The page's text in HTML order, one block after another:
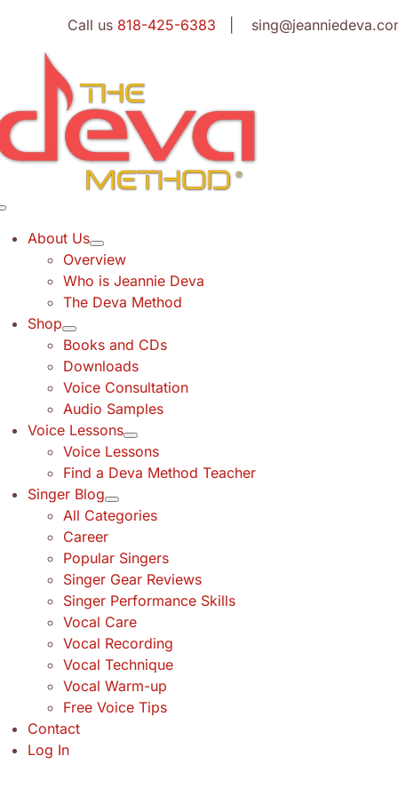
content
Call us 818-425-6383 |
About Us
Overview
Who is Jeannie Deva
The Deva Method
Shop
Books and CDs
Downloads
Voice Consultation
Audio Samples
Voice Lessons
Voice Lessons
Find a Deva Method Teacher
Singer Blog
All Categories
Career
Popular Singers
Singer Gear Reviews
Singer Performance Skills
Vocal Care
Vocal Recording
Vocal Technique
Vocal Warm-up
Free Voice Tips
Contact
Log In